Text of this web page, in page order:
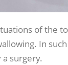
of the
In
surgery.